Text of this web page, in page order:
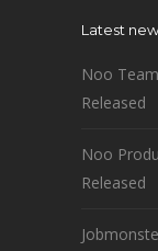
Latest
Noo
Released
Noo
Released